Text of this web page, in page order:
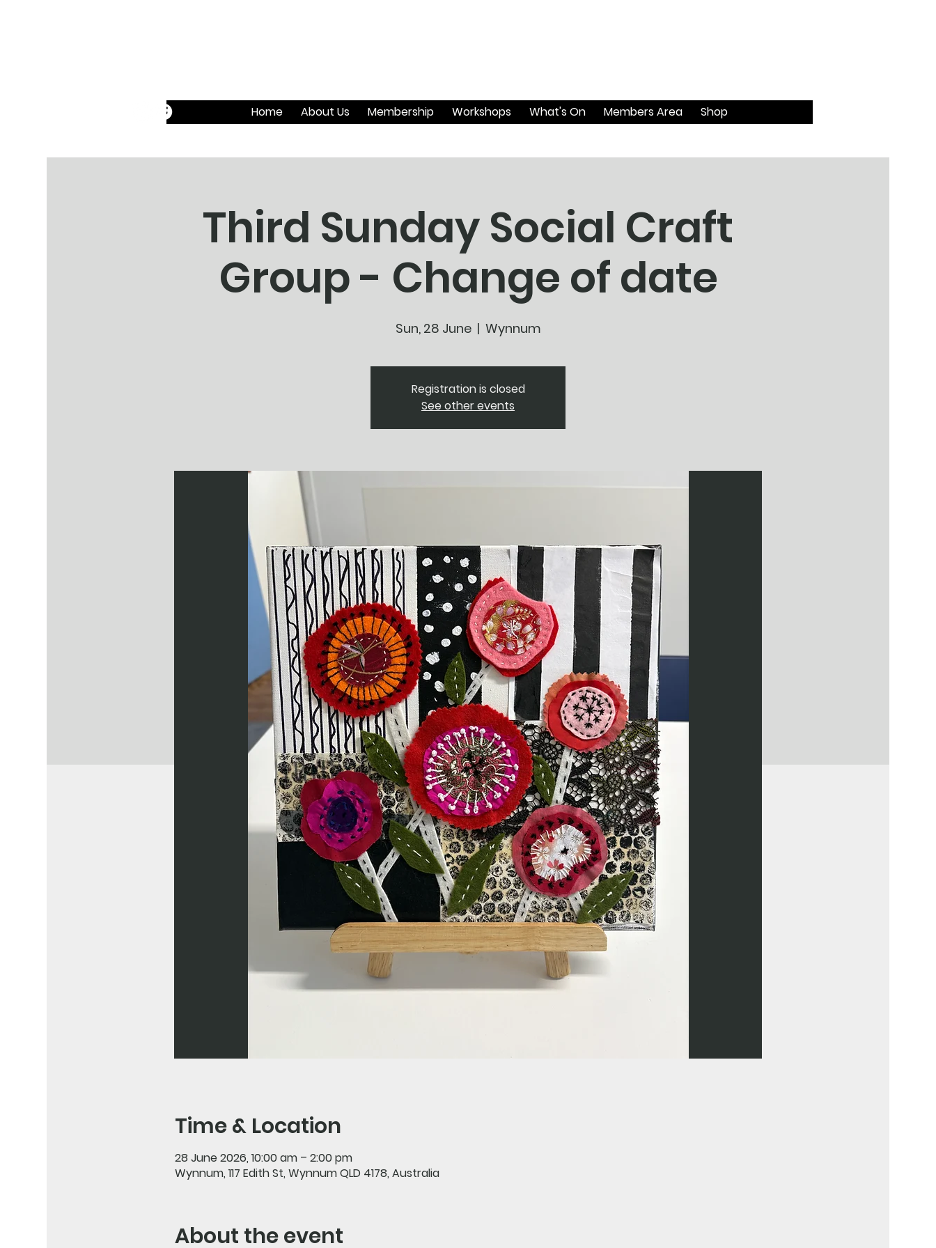
Home About Us Membership Workshops What's On Members Area Shop
Third Sunday Social Craft
Group - Change of date
Sun, 28 June
  |
Wynnum
Registration is closed
See other events
Time & Location
28 June 2026, 10:00 am – 2:00 pm
Wynnum, 117 Edith St, Wynnum QLD 4178, Australia
About the event